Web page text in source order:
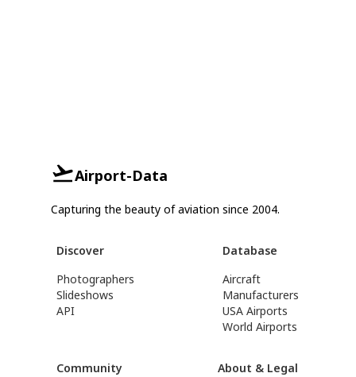
Airport-Data
Capturing the beauty of aviation since 2004.
Discover
Photographers
Slideshows
API
Database
Aircraft
Manufacturers
USA Airports
World Airports
Community About & Legal